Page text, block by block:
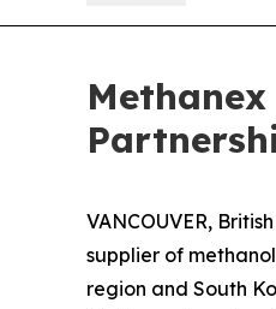
VANCOUVER,
supplier of
region and South